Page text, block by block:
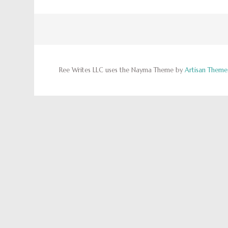
Ree Writes LLC uses the Nayma Theme byArtisan